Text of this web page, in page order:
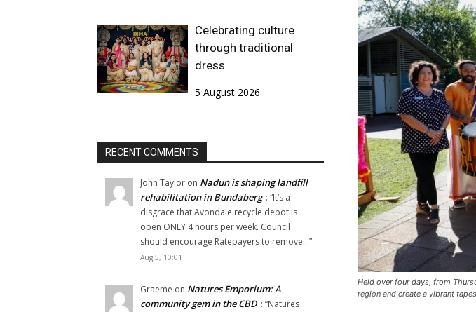
Celebrating culture
through traditional
dress
5 August 2026
RECENT COMMENTS
John Taylor on Nadun is shaping landfill
rehabilitation in Bundaberg : “It’s a
disgrace that Avondale recycle depot is
open ONLY 4 hours per week. Council
should encourage Ratepayers to remove…”
Aug 5, 10:01
Graeme on Natures Emporium: A
community gem in the CBD : “Natures
Held over four days, from
region and create a vibrant